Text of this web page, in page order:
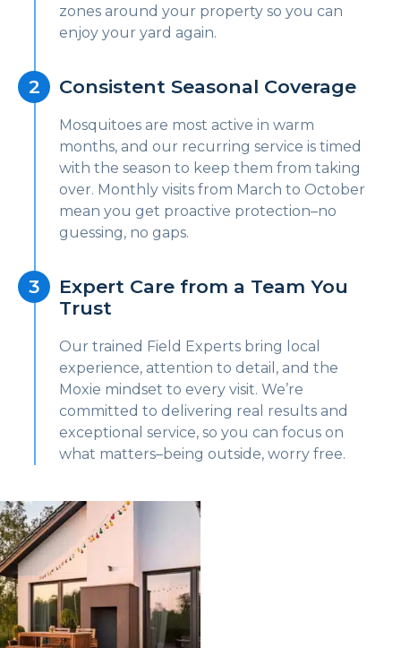
zones around your property so you can
enjoy your yard again.
Consistent Seasonal Coverage
Mosquitoes are most active in warm
months, and our recurring service is timed
with the season to keep them from taking
over. Monthly visits from March to October
mean you get proactive protection–no
guessing, no gaps.
Expert Care from a Team You
Trust
Our trained Field Experts bring local
experience, attention to detail, and the
Moxie mindset to every visit. We’re
committed to delivering real results and
exceptional service, so you can focus on
what matters–being outside, worry free.